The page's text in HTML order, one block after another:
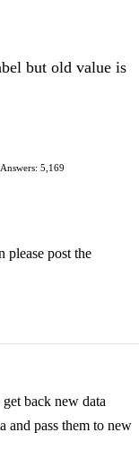
but old value is
Answers: 5,169
please post the
back new data
and pass them to new